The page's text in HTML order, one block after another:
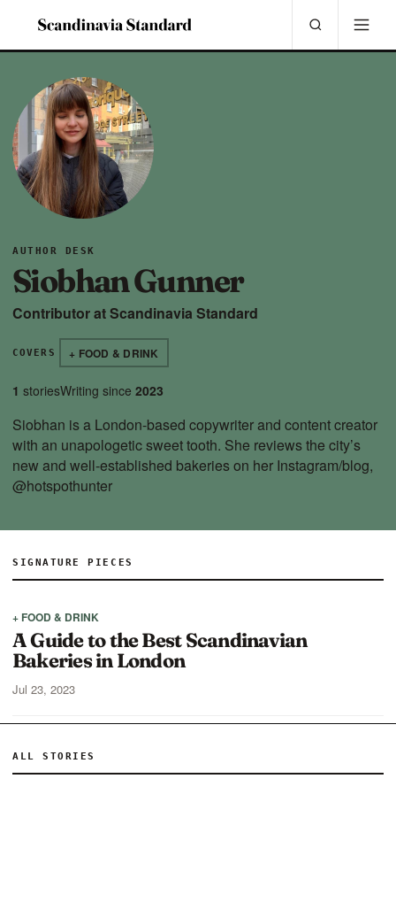
AUTHOR DESK
Siobhan Gunner
Contributor at Scandinavia Standard
COVERS + FOOD & DRINK
1 storiesWriting since 2023
Siobhan is a London-based copywriter and content creator
with an unapologetic sweet tooth. She reviews the city’s
new and well-established bakeries on her Instagram/blog,
@hotspothunter
SIGNATURE PIECES
+ FOOD & DRINK
A Guide to the Best Scandinavian
Bakeries in London
Jul 23, 2023
ALL STORIES